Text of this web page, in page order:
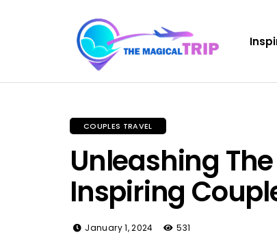
COUPLES TRAVEL
Unleashing
Inspiring
January 1, 2024 531